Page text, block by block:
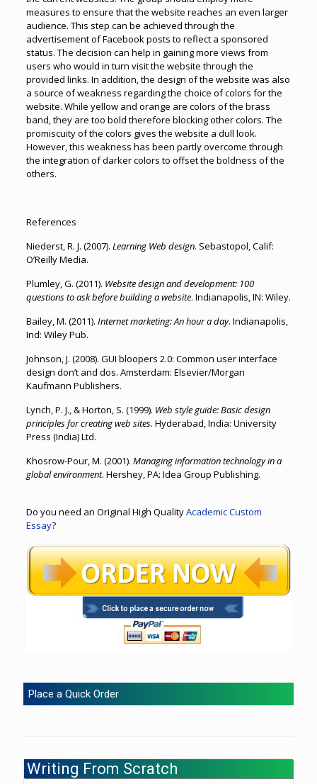
measures to ensure that the website reaches an even larger
audience. This step can be achieved through the
advertisement of Facebook posts to reflect a sponsored
status. The decision can help in gaining more views from
users who would in turn visit the website through the
provided links. In addition, the design of the website was also
a source of weakness regarding the choice of colors for the
website. While yellow and orange are colors of the brass
band, they are too bold therefore blocking other colors. The
promiscuity of the colors gives the website a dull look.
However, this weakness has been partly overcome through
the integration of darker colors to offset the boldness of the
others.
References
Niederst, R. J. (2007). Learning Web design. Sebastopol, Calif:
O’Reilly Media.
Plumley, G. (2011). Website design and development: 100
questions to ask before building a website. Indianapolis, IN: Wiley.
Bailey, M. (2011). Internet marketing: An hour a day. Indianapolis,
Ind: Wiley Pub.
Johnson, J. (2008). GUI bloopers 2.0: Common user interface
design don’t and dos. Amsterdam: Elsevier/Morgan
Kaufmann Publishers.
Lynch, P. J., & Horton, S. (1999). Web style guide: Basic design
principles for creating web sites. Hyderabad, India: University
Press (India) Ltd.
Khosrow-Pour, M. (2001). Managing information technology in a
global environment. Hershey, PA: Idea Group Publishing.
Do you need an Original High QualityAcademic Custom
Essay?
Place a Quick Order
Writing From Scratch